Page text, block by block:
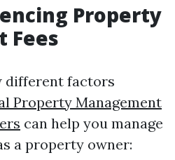
Property
Fees
different factors
Property Management
can help you manage
a property owner: